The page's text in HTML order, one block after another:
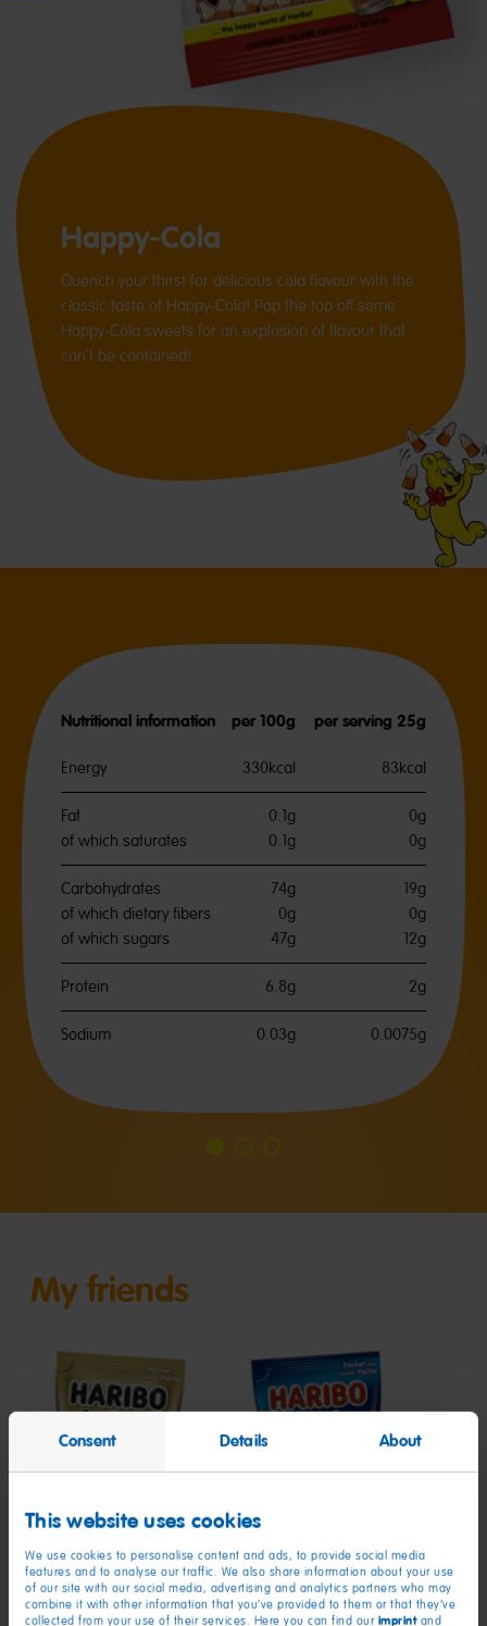
Consent Details About
This website uses cookies
We use cookies to personalise content and ads, to provide social media
features and to analyse our traffic. We also share information about your use
of our site with our social media, advertising and analytics partners who may
combine it with other information that you’ve provided to them or that they’ve
collected from your use of their services. Here you can find our imprintand
Happy-Cola
Quench your thirst for delicious cola flavour with the
classic taste of Happy-Cola! Pop the top off some
Happy-Cola sweets for an explosion of flavour that
can’t be contained!
Nutritional information per 100g per serving 25g
Energy 330kcal 83kcal
Fat 0.1g
0g
of which saturates
0.1g 0g
Carbohydrates 74g
19g
of which dietary fibers
0g
0g
of which sugars
47g 12g
Protein 6.8g 2g
Sodium 0.03g 0.0075g
1
2
3
My friends
Goldbears Starmix